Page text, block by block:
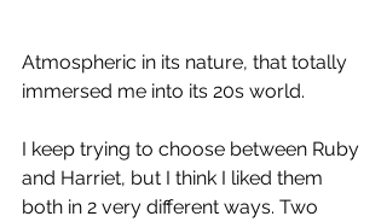
Atmospheric in its nature, that totally
immersed me into its 20s world.
I keep trying to choose between Ruby
and Harriet, but I think I liked them
both in 2 very different ways. Two